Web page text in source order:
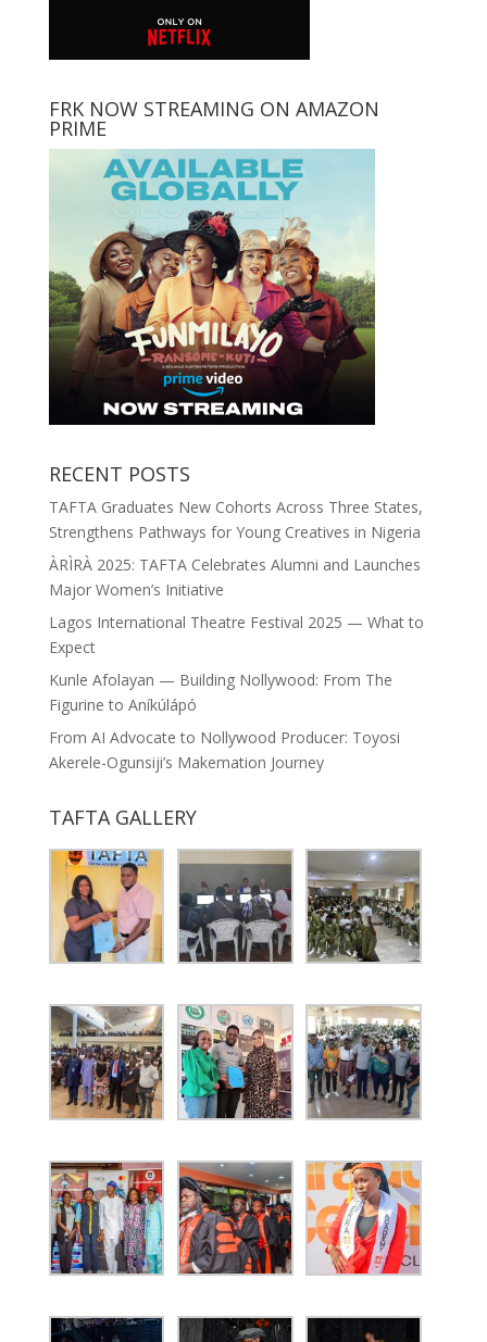
FRK NOW STREAMING ON AMAZON
PRIME
RECENT POSTS
TAFTA Graduates New Cohorts Across Three States,
Strengthens Pathways for Young Creatives in Nigeria
ÀRÌRÀ 2025: TAFTA Celebrates Alumni and Launches
Major Women’s Initiative
Lagos International Theatre Festival 2025 — What to
Expect
Kunle Afolayan — Building Nollywood: From The
Figurine to Aníkúlápó
From AI Advocate to Nollywood Producer: Toyosi
Akerele-Ogunsiji’s Makemation Journey
TAFTA GALLERY